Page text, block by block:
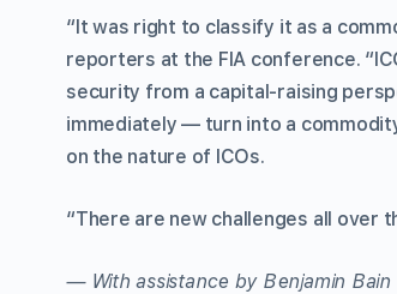
“It was right to classify it as a
reporters at the FIA conference.
security from a capital-raising
immediately — turn into a
on the nature of ICOs.
“There are new challenges all over
— With assistance by Benjamin Bain